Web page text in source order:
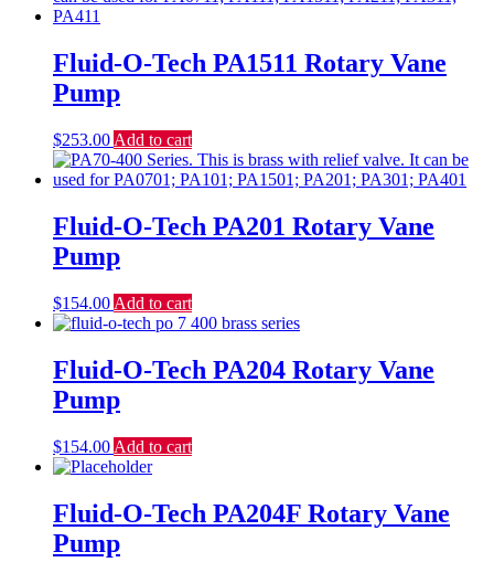
Fluid-O-Tech PA1511 Rotary Vane
Pump
$253.00 Add to cart
Fluid-O-Tech PA201 Rotary Vane
Pump
$154.00 Add to cart
Fluid-O-Tech PA204 Rotary Vane
Pump
$154.00 Add to cart
Fluid-O-Tech PA204F Rotary Vane
Pump